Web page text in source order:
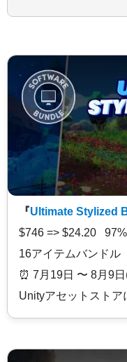
『Ultimate Stylized
$746 => $24.20
16アイテムバンドル
⏰️ 7月19日 〜 8月9
Unityアセットストア